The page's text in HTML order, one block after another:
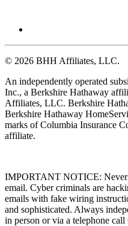
© 2026 BHH Affiliates, LLC.
An independently operated
Inc., a Berkshire Hathaway
Affiliates, LLC. Berkshire
Berkshire Hathaway
marks of Columbia Insurance
affiliate.
IMPORTANT NOTICE: Never
email. Cyber criminals are
emails with fake wiring
and sophisticated. Always
in person or via a telephone